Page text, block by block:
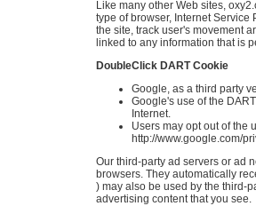
Like many other Web sites,
type of browser, Internet
the site, track user's movement
linked to any information that is
DoubleClick DART Cookie
Google, as a third party
Google's use of the
Internet.
Users may opt out of the
http://www.google.com/
Our third-party ad servers or ad
browsers. They automatically
) may also be used by the third-
advertising content that you see.